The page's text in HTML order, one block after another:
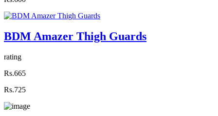
BDM Amazer Thigh Guards
rating
Rs.665
Rs.725